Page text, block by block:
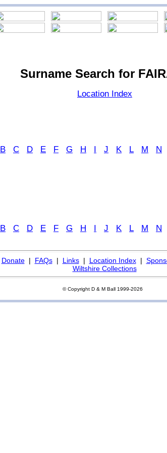
Surname Search for
Location Index
B C D E F G H I J K L M N
B C D E F G H I J K L M N
Donate| FAQs| Links| Location Index|
Wiltshire Collections
© Copyright D & M Ball 1999-2026